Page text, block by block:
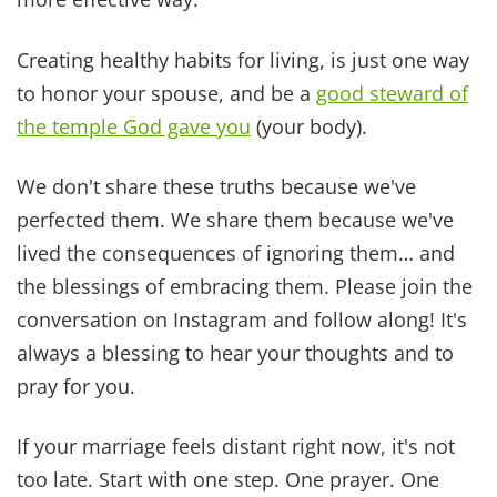
to
Dr.
Z’s
Verses
Healing
eBook
as
a
for
subscribing!